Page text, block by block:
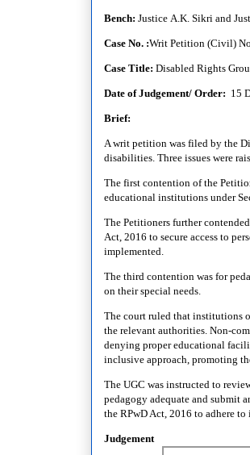
Bench: Justice A.K. Sikri and
Case No. :Writ Petition (Civil)
Case Title: Disabled Rights
Date of Judgement/ Order: 15
Brief:
A writ petition was filed by the
disabilities. Three issues were
The first contention of the
educational institutions under
The Petitioners further
Act, 2016 to secure access to
implemented.
The third contention was for
on their special needs.
The court ruled that institutions
the relevant authorities. Non-
denying proper educational
inclusive approach, promoting
The UGC was instructed to
pedagogy adequate and submit
the RPwD Act, 2016 to adhere
Judgement